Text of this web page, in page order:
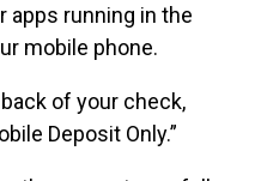
apps running in the
mobile phone.
of your check,
Deposit Only.”